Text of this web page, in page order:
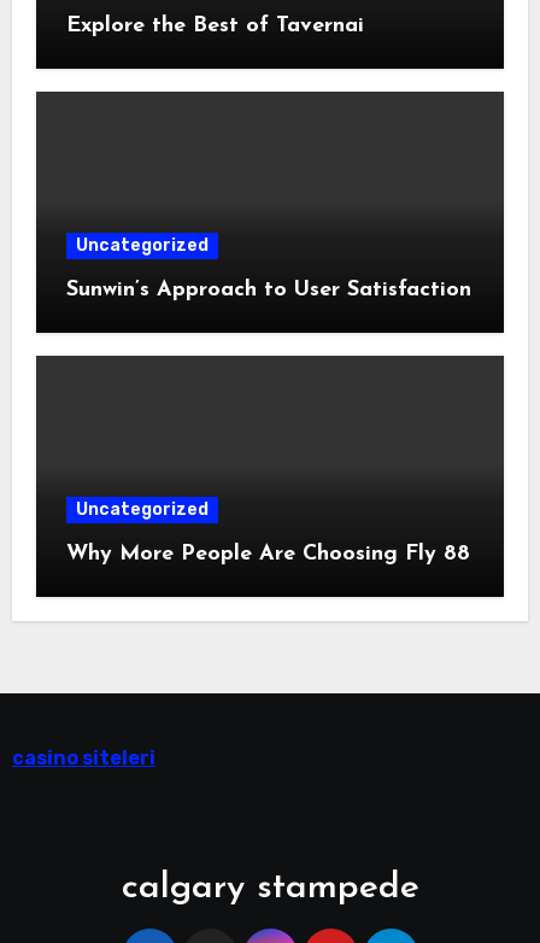
Explore the Best of Tavernai
Uncategorized
Sunwin’s Approach to User Satisfaction
Uncategorized
Why More People Are Choosing Fly 88
casino siteleri
calgary stampede